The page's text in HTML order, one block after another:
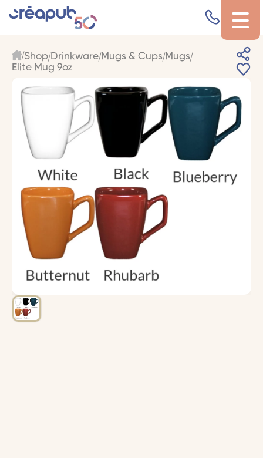
Shop Drinkware Mugs & Cups Mugs
Elite Mug 9oz